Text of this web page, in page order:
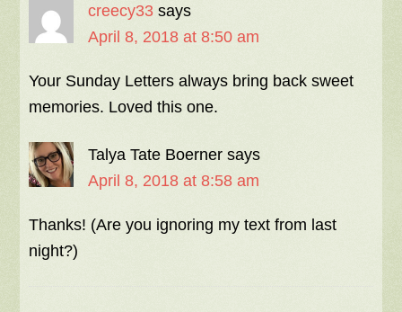
creecy33 says
April 8, 2018 at 8:50 am
Your Sunday Letters always bring back sweet
memories. Loved this one.
Talya Tate Boerner says
April 8, 2018 at 8:58 am
Thanks! (Are you ignoring my text from last
night?)